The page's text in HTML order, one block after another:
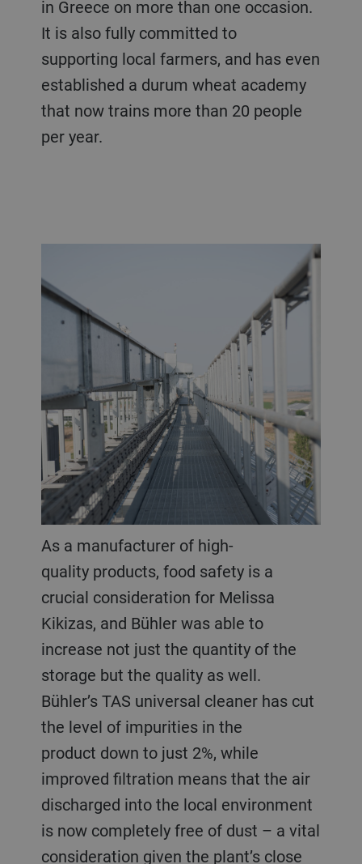
in Greece on more than one occasion.
It is also fully committed to
supporting local farmers, and has even
established a durum wheat academy
that now trains more than 20 people
per year.
As a manufacturer of high-
quality products, food safety is a
crucial consideration for Melissa
Kikizas, and Bühler was able to
increase not just the quantity of the
storage but the quality as well.
Bühler’s TAS universal cleaner has cut
the level of impurities in the
product down to just 2%, while
improved filtration means that the air
discharged into the local environment
is now completely free of dust – a vital
consideration given the plant’s close